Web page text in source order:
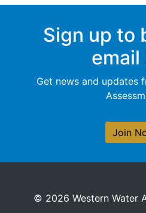
Sign up to
email
Get news and updates
Join
© 2026 Western Water